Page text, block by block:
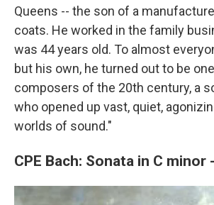
Queens -- the son of a
coats. He worked in the family
was 44 years old. To almost
but his own, he turned out to be
composers of the 20th century, a
who opened up vast, quiet,
worlds of sound."
CPE Bach: Sonata in C minor